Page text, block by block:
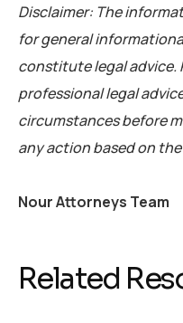
Disclaimer: The
for general
constitute legal advice.
professional legal
circumstances before
any action based on
Nour Attorneys Team
Related